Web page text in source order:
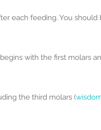
each feeding. You
with the first molars
the third molars (